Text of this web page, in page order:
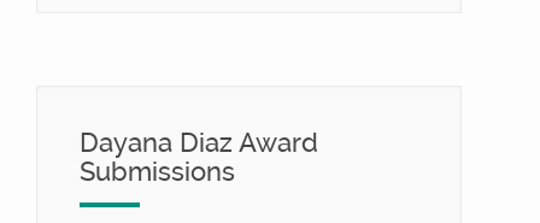
Dayana Diaz Award
Submissions